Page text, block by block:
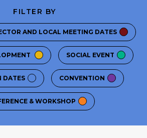
FILTER BY
AND LOCAL MEETING DATES
SOCIAL EVENT
DATES CONVENTION
& WORKSHOP